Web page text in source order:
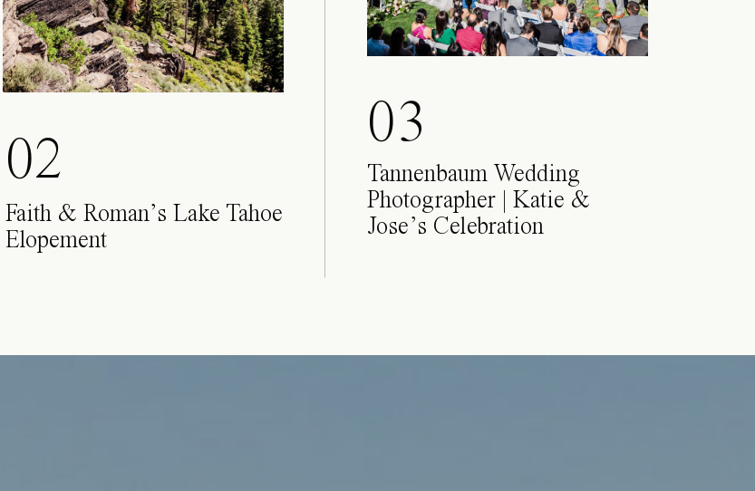
02
Faith & Roman’s Lake Tahoe
Elopement
03
Tannenbaum Wedding
Photographer | Katie &
Jose’s Celebration